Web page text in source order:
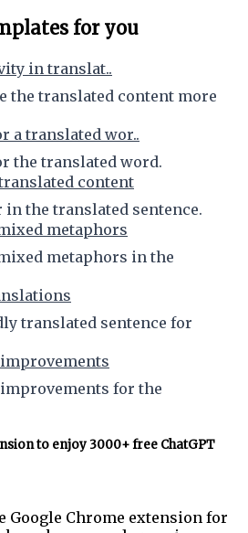
for you
in translat..
the translated content more
a translated wor..
the translated word.
content
the translated sentence.
metaphors
metaphors in the
translated sentence for
for the
to enjoy 3000+ free ChatGPT
Google Chrome extension for